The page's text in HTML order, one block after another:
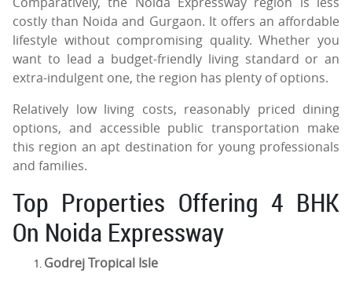
costly than Noida and Gurgaon. It offers an affordable
lifestyle without compromising quality. Whether you
want to lead a budget-friendly living standard or an
extra-indulgent one, the region has plenty of options.
Relatively low living costs, reasonably priced dining
options, and accessible public transportation make
this region an apt destination for young professionals
and families.
Top Properties Offering 4 BHK
On Noida Expressway
Godrej Tropical Isle